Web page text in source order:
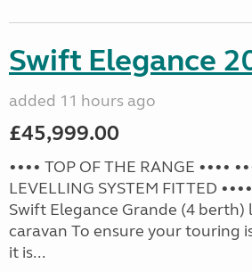
Swift Elegance
added 11 hours ago
£45,999.00
•••• TOP OF THE RANGE ••••
LEVELLING SYSTEM FITTED
Swift Elegance Grande (4
caravan To ensure your touring
it is...